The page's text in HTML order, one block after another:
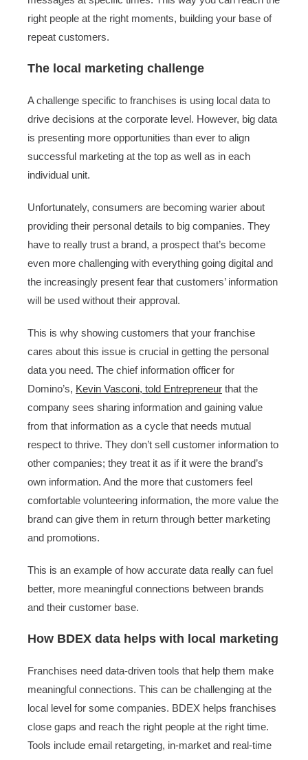
right people at the right moments, building your base of
repeat customers.
The local marketing challenge
A challenge specific to franchises is using local data to
drive decisions at the corporate level. However, big data
is presenting more opportunities than ever to align
successful marketing at the top as well as in each
individual unit.
Unfortunately, consumers are becoming warier about
providing their personal details to big companies. They
have to really trust a brand, a prospect that’s become
even more challenging with everything going digital and
the increasingly present fear that customers’ information
will be used without their approval.
This is why showing customers that your franchise
cares about this issue is crucial in getting the personal
data you need. The chief information officer for
Domino’s, Kevin Vasconi, told Entrepreneur that the
company sees sharing information and gaining value
from that information as a cycle that needs mutual
respect to thrive. They don’t sell customer information to
other companies; they treat it as if it were the brand’s
own information. And the more that customers feel
comfortable volunteering information, the more value the
brand can give them in return through better marketing
and promotions.
This is an example of how accurate data really can fuel
better, more meaningful connections between brands
and their customer base.
How BDEX data helps with local marketing
Franchises need data-driven tools that help them make
meaningful connections. This can be challenging at the
local level for some companies. BDEX helps franchises
close gaps and reach the right people at the right time.
Tools include email retargeting, in-market and real-time